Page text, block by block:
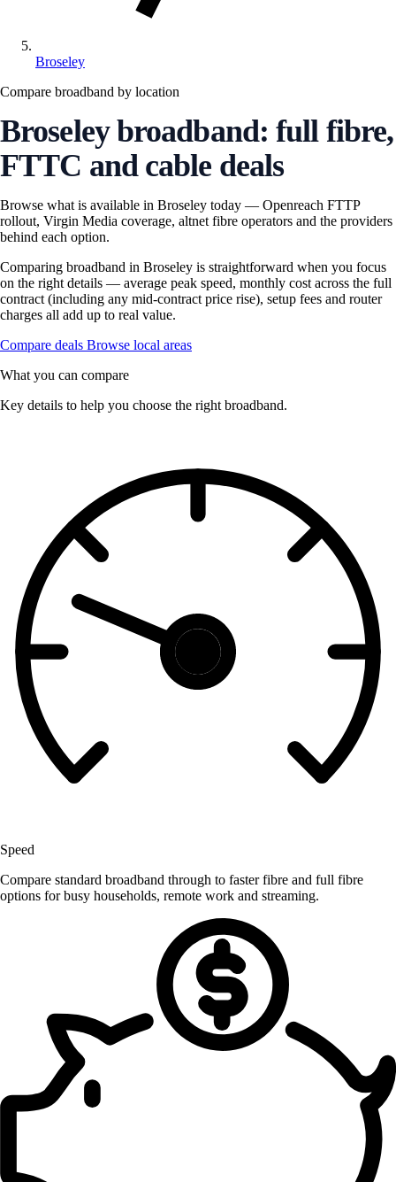
Broseley
Compare broadband by location
Broseley broadband: full fibre,
FTTC and cable deals
Browse what is available in Broseley today — Openreach FTTP
rollout, Virgin Media coverage, altnet fibre operators and the providers
behind each option.
Comparing broadband in Broseley is straightforward when you focus
on the right details — average peak speed, monthly cost across the full
contract (including any mid-contract price rise), setup fees and router
charges all add up to real value.
Compare deals Browse local areas
What you can compare
Key details to help you choose the right broadband.
Speed
Compare standard broadband through to faster fibre and full fibre
options for busy households, remote work and streaming.